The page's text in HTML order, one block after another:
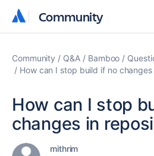
Community
Community
Community Q&A Bamboo
How can I stop build if no
How can I stop
changes in
mithrim